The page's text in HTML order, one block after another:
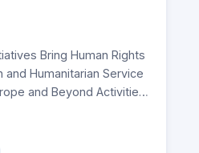
Bring Human Rights
and Humanitarian Service
and Beyond Activities